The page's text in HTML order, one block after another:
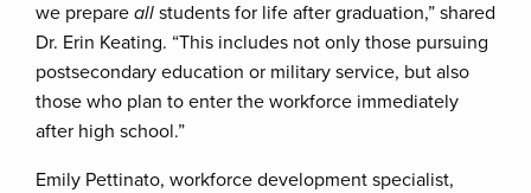
we prepare all students for life after graduation,” shared
Dr. Erin Keating. “This includes not only those pursuing
postsecondary education or military service, but also
those who plan to enter the workforce immediately
after high school.”
Emily Pettinato, workforce development specialist,